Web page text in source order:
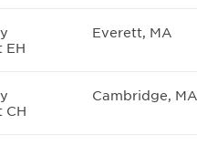
EH
Everett, MA
CH
Cambridge, MA